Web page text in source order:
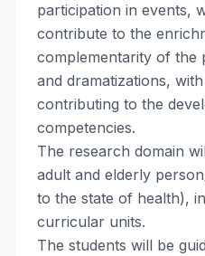
participation in events,
contribute to the
complementarity of the
and dramatizations,
contributing to the
competencies.
The research domain
adult and elderly
to the state of health),
curricular units.
The students will be